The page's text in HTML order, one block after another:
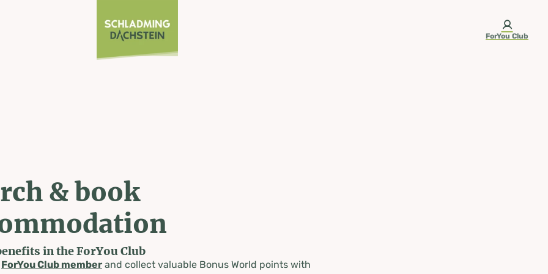
ForYou Club
& book
in the ForYou Club
ForYou Club memberand collect valuable Bonus World points with